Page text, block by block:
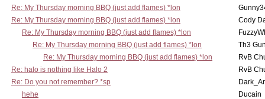
Re: My Thursday morning BBQ (just add flames) *lon
Re: My Thursday morning BBQ (just add flames) *lon
Cody
Re: My Thursday morning BBQ (just add flames) *lon
Re: My Thursday morning BBQ (just add flames) *lon
Th3
Re: My Thursday morning BBQ (just add flames) *lon
RvB
Re: halo is nothing like Halo 2
RvB
Re: Do you not remember? *sp
hehe
Ducain